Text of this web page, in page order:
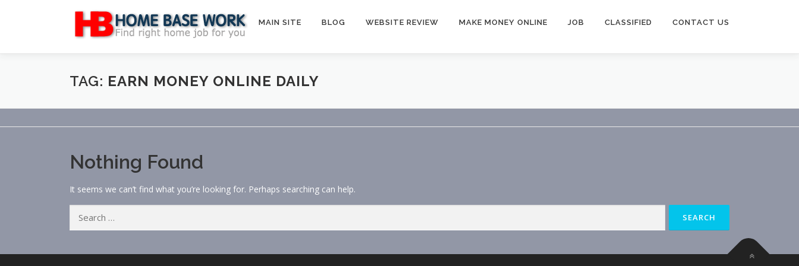
MAIN SITE BLOG WEBSITE REVIEW MAKE MONEY ONLINE JOB CLASSIFIED CONTACT US
TAG: EARN MONEY ONLINE DAILY
Nothing Found
It seems we can’t find what you’re looking for. Perhaps searching can help.
for: